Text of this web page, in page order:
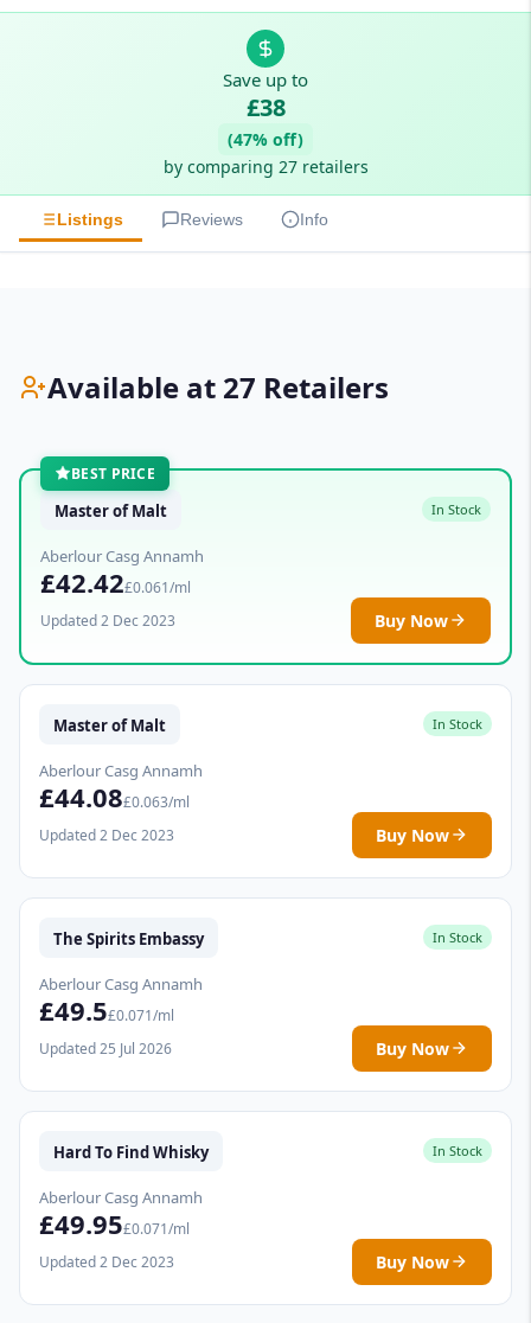
Save up to
£38
(47% off)
by comparing 27 retailers
Listings Reviews Info
Available at 27 Retailers
BEST PRICE
Master of Malt In Stock
Aberlour Casg Annamh
£42.42£0.061/ml
Updated 2 Dec 2023
Buy Now
Master of Malt In Stock
Aberlour Casg Annamh
£44.08£0.063/ml
Updated 2 Dec 2023
Buy Now
The Spirits Embassy In Stock
Aberlour Casg Annamh
£49.5£0.071/ml
Updated 25 Jul 2026
Buy Now
Hard To Find Whisky In Stock
Aberlour Casg Annamh
£49.95£0.071/ml
Updated 2 Dec 2023
Buy Now